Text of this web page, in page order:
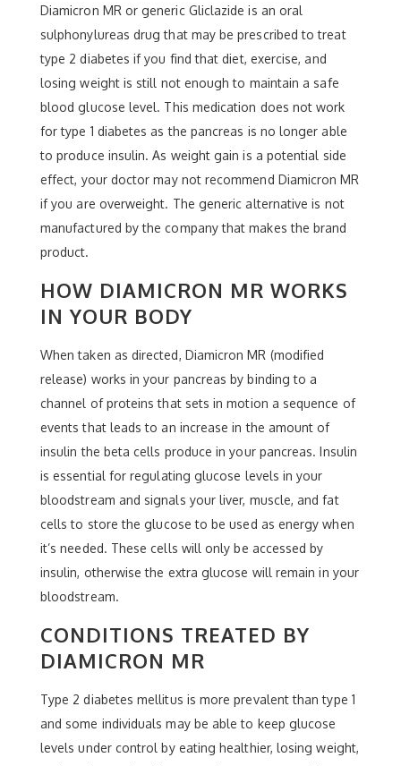
Diamicron MR or generic Gliclazide is an oral
sulphonylureas drug that may be prescribed to treat
type 2 diabetes if you find that diet, exercise, and
losing weight is still not enough to maintain a safe
blood glucose level. This medication does not work
for type 1 diabetes as the pancreas is no longer able
to produce insulin. As weight gain is a potential side
effect, your doctor may not recommend Diamicron MR
if you are overweight. The generic alternative is not
manufactured by the company that makes the brand
product.
HOW DIAMICRON MR WORKS
IN YOUR BODY
When taken as directed, Diamicron MR (modified
release) works in your pancreas by binding to a
channel of proteins that sets in motion a sequence of
events that leads to an increase in the amount of
insulin the beta cells produce in your pancreas. Insulin
is essential for regulating glucose levels in your
bloodstream and signals your liver, muscle, and fat
cells to store the glucose to be used as energy when
it’s needed. These cells will only be accessed by
insulin, otherwise the extra glucose will remain in your
bloodstream.
CONDITIONS TREATED BY
DIAMICRON MR
Type 2 diabetes mellitus is more prevalent than type 1
and some individuals may be able to keep glucose
levels under control by eating healthier, losing weight,